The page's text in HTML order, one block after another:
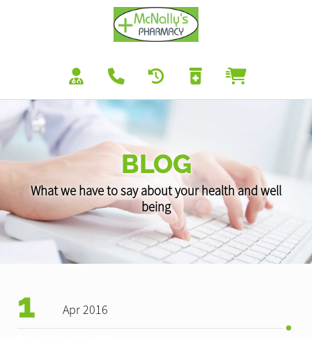
BLOG
What we have to say about your health and well
being
1 Apr 2016